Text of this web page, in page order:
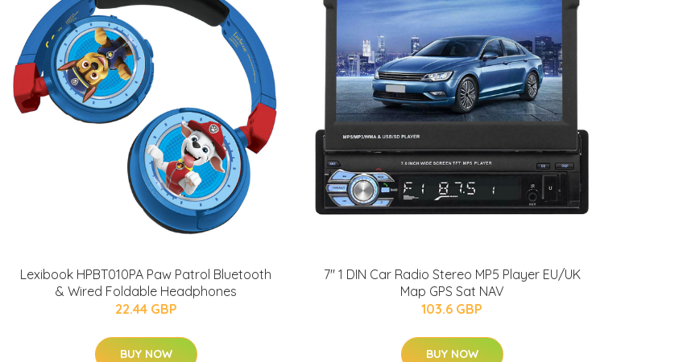
Lexibook HPBT010PA Paw Patrol Bluetooth
& Wired Foldable Headphones
22.44 GBP
BUY NOW
7'' 1 DIN Car Radio Stereo MP5 Player EU/UK
Map GPS Sat NAV
103.6 GBP
BUY NOW